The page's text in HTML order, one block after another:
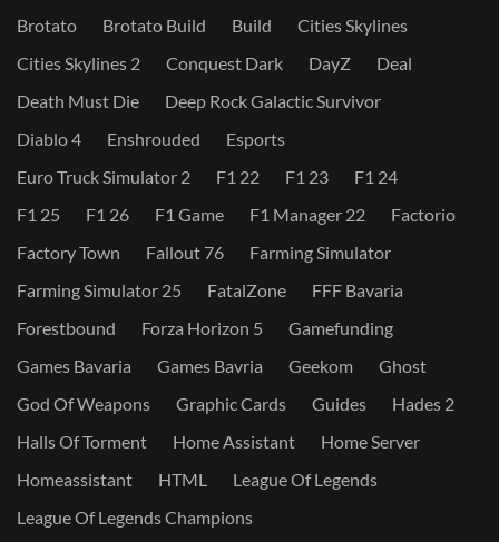
Brotato
Brotato Build Build
Cities Skylines
Cities Skylines 2
Conquest Dark DayZ
Deal
Death Must Die
Deep Rock Galactic Survivor
Diablo 4
Enshrouded
Esports
Euro Truck Simulator 2
F1 22 F1 23
F1 24
F1 25
F1 26 F1 Game F1 Manager 22
Factorio
Factory Town
Fallout 76
Farming Simulator
Farming Simulator 25
FatalZone
FFF Bavaria
Forestbound
Forza Horizon 5
Gamefunding
Games Bavaria
Games Bavria Geekom
Ghost
God Of Weapons
Graphic Cards Guides
Hades 2
Halls Of Torment
Home Assistant
Home Server
Homeassistant
HTML
League Of Legends
League Of Legends Champions